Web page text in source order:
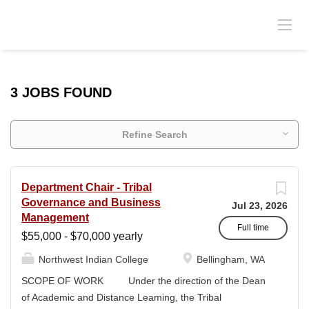
3 JOBS FOUND
Refine Search
Jul 23, 2026
Full time
Department Chair - Tribal
Governance and Business
Management
$55,000 - $70,000 yearly
Northwest Indian College
Bellingham, WA
SCOPE OF WORK Under the direction of the Dean
of Academic and Distance Leaming, the Tribal